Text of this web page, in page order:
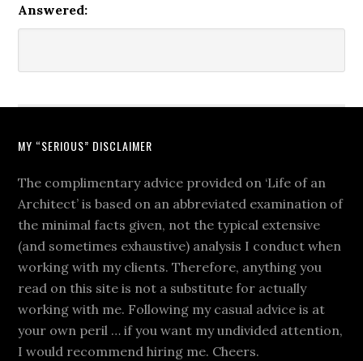
Answered:
MY “SERIOUS” DISCLAIMER
The complimentary advice provided on ‘Life of an
Architect’ is based on an abbreviated examination of
the minimal facts given, not the typical extensive
(and sometimes exhaustive) analysis I conduct when
working with my clients. Therefore, anything you
read on this site is not a substitute for actually
working with me. Following my casual advice is at
your own peril … if you want my undivided attention,
I would recommend hiring me. Cheers.